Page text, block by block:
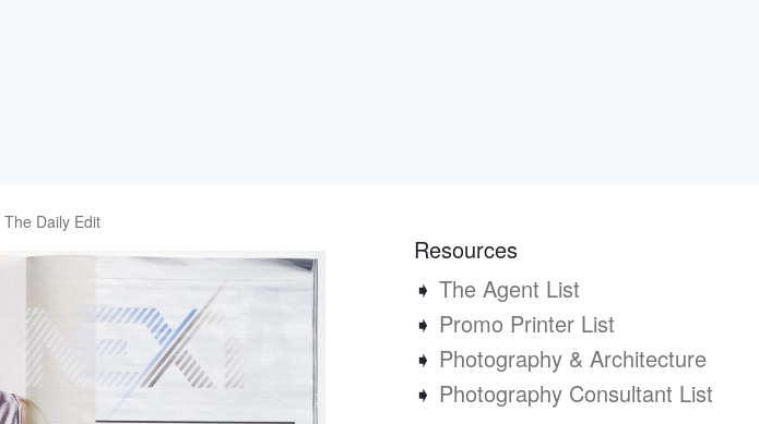
The Daily Edit
Resources
➧ The Agent List
➧ Promo Printer List
➧ Photography & Architecture
➧ Photography Consultant List